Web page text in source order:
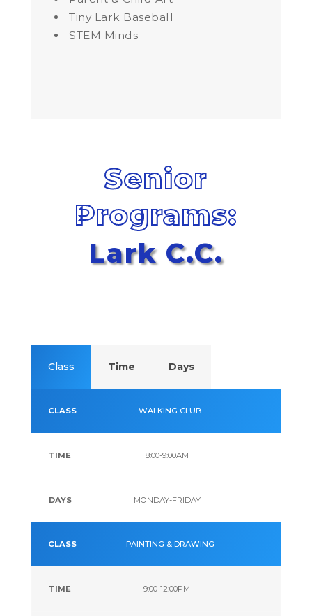
Tiny Lark Baseball
STEM Minds
Senior
Programs:
Lark C.C.
Lark CC
Activities
Class Time Days
WALKING CLUB
8:00-9:00AM
MONDAY-FRIDAY
PAINTING & DRAWING
9:00-12:00PM